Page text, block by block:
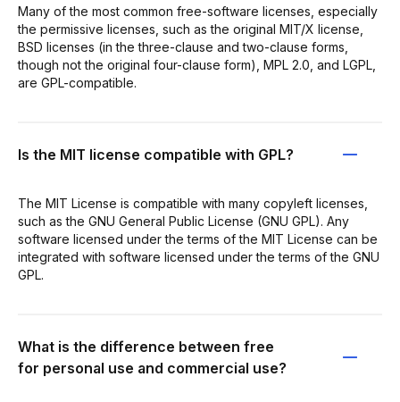
Many of the most common free-software licenses, especially
the permissive licenses, such as the original MIT/X license,
BSD licenses (in the three-clause and two-clause forms,
though not the original four-clause form), MPL 2.0, and LGPL,
are GPL-compatible.
Is the MIT license compatible with GPL?
The MIT License is compatible with many copyleft licenses,
such as the GNU General Public License (GNU GPL). Any
software licensed under the terms of the MIT License can be
integrated with software licensed under the terms of the GNU
GPL.
What is the difference between free
for personal use and commercial use?